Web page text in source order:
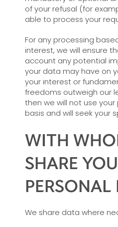
of your refusal (for
able to process your
For any processing
interest, we will ensure
account any potential
your data may have on
your interest or
freedoms outweigh our
then we will not use
basis and will seek your
WITH
SHARE
PERSONAL
We share data where